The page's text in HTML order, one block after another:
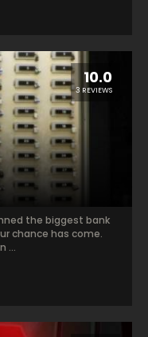
10.0
3 REVIEWS
the biggest bank
chance has come.
...